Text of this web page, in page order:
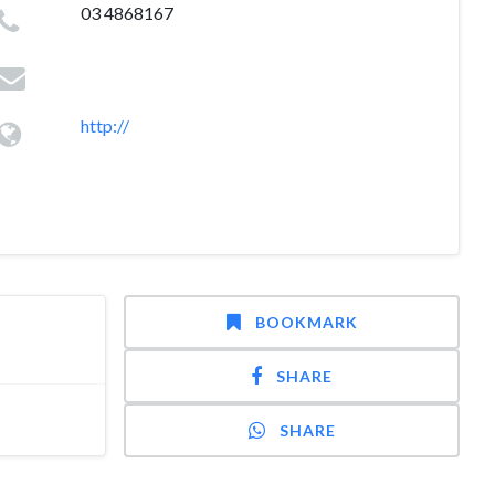
03 4868167
http://
BOOKMARK
SHARE
SHARE